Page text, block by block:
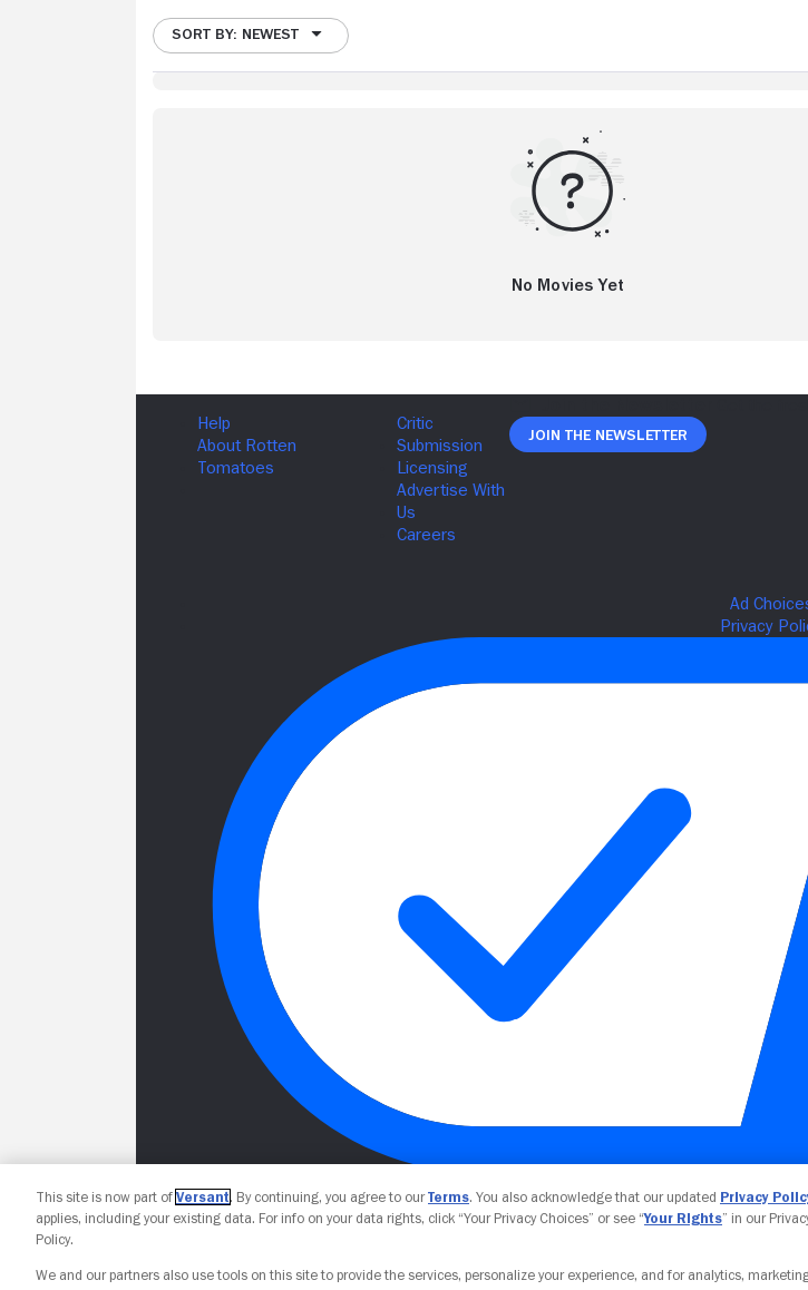
SORT BY: NEWEST
No Movies Yet
Join The Newsletter
Your Privacy
This site is now part of Versant. By continuing, you agree to ourTerms. You also acknowledge that our updated Privacy
applies, including your existing data. For info on your data rights, click “Your Privacy Choices” or see “Your Rights” in our
Policy.
We and our partners also use tools on this site to provide the services, personalize your experience, and for analytics,